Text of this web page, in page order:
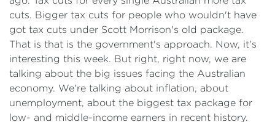
cuts. Bigger tax cuts for people who wouldn't have
got tax cuts under Scott Morrison's old package.
That is that is the government's approach. Now, it's
interesting this week. But right, right now, we are
talking about the big issues facing the Australian
economy. We're talking about inflation, about
unemployment, about the biggest tax package for
low- and middle-income earners in recent history.